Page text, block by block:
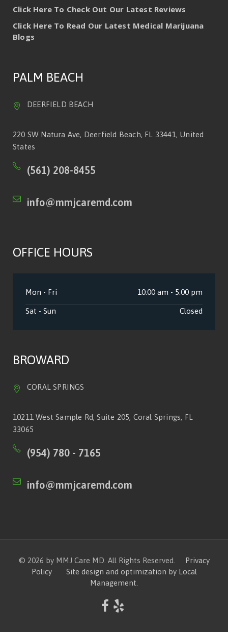
Click Here To Check Out Our Latest Reviews
Click Here To Read Our Latest Medical Marijuana
Blogs
PALM BEACH
DEERFIELD BEACH
220 SW Natura Ave, Deerfield Beach, FL 33441, United
States
(561) 208-8455
info@mmjcaremd.com
OFFICE HOURS
Mon - Fri 10:00 am - 5:00 pm
Sat - Sun Closed
BROWARD
CORAL SPRINGS
10211 West Sample Rd, Suite 205, Coral Springs, FL
33065
(954) 780 - 7165
info@mmjcaremd.com
© 2026 by MMJ Care MD. All Rights Reserved. Privacy
Policy
Site design and optimization by Local
Management.